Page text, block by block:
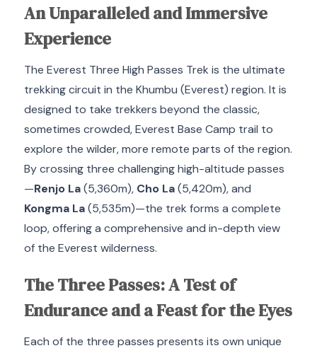
An Unparalleled and Immersive
Experience
The Everest Three High Passes Trek is the ultimate
trekking circuit in the Khumbu (Everest) region. It is
designed to take trekkers beyond the classic,
sometimes crowded, Everest Base Camp trail to
explore the wilder, more remote parts of the region.
By crossing three challenging high-altitude passes
—Renjo La(5,360m), Cho La(5,420m), and
Kongma La(5,535m)—the trek forms a complete
loop, offering a comprehensive and in-depth view
of the Everest wilderness.
The Three Passes: A Test of
Endurance and a Feast for the Eyes
Each of the three passes presents its own unique